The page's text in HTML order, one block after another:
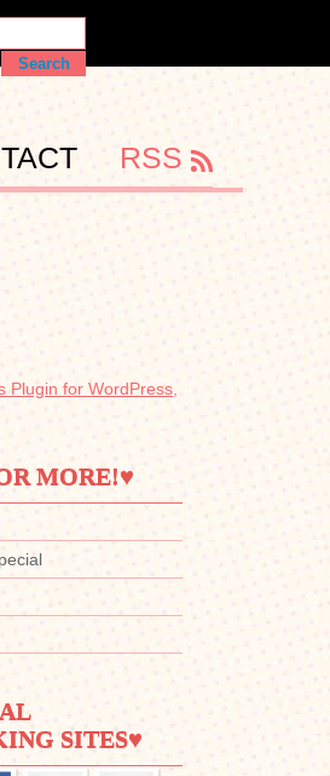
RSS
MORE!♥
SITES♥